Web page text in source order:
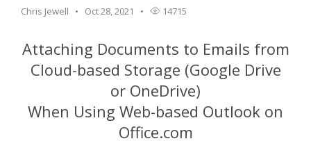
Chris Jewell Oct 28, 2021 14715
Attaching Documents to Emails from
Cloud-based Storage (Google Drive
or OneDrive)
When Using Web-based Outlook on
Office.com